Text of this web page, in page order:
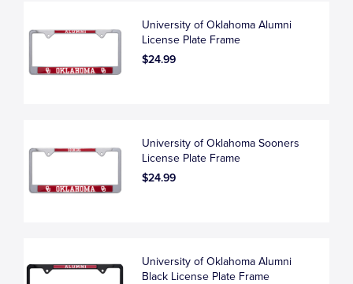
University of Oklahoma Alumni
License Plate Frame
$24.99
University of Oklahoma Sooners
License Plate Frame
$24.99
University of Oklahoma Alumni
Black License Plate Frame